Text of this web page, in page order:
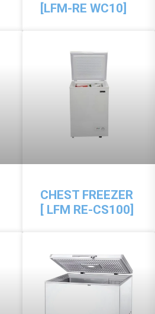
[LFM-RE WC10]
CHEST FREEZER
[ LFM RE-CS100]